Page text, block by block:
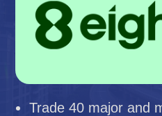
Trade 40 major and